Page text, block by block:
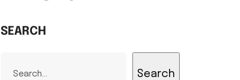
SEARCH
Search